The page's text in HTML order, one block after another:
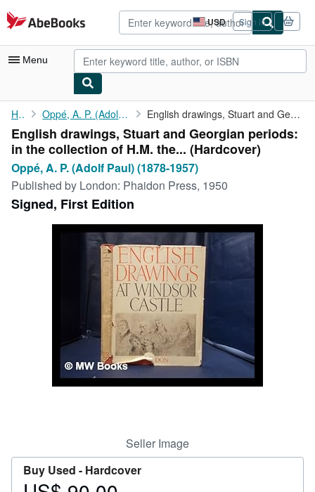
Skip to main content
AbeBooks.com USD
Site
shopping
preferences
Sign in
Menu
My Account
My Purchases
Advanced Search
Browse Collections
Rare Books
Art & Collectibles
CLOSE
Home Oppé, A. P. (Adolf Paul) (1878-1957) English drawings, Stuart and Georgian periods: in the collection...
English drawings, Stuart and Georgian periods:
in the collection of H.M. the... (Hardcover)
Oppé, A. P. (Adolf Paul) (1878-1957)
Published by London: Phaidon Press, 1950
Signed, First Edition
Seller Image
Buy Used - Hardcover